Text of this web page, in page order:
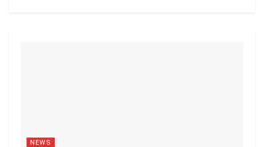
NEWS